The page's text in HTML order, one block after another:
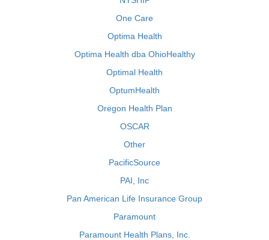
One Care
Optima Health
Optima Health dba OhioHealthy
Optimal Health
OptumHealth
Oregon Health Plan
OSCAR
Other
PacificSource
PAI, Inc
Pan American Life Insurance Group
Paramount
Paramount Health Plans, Inc.